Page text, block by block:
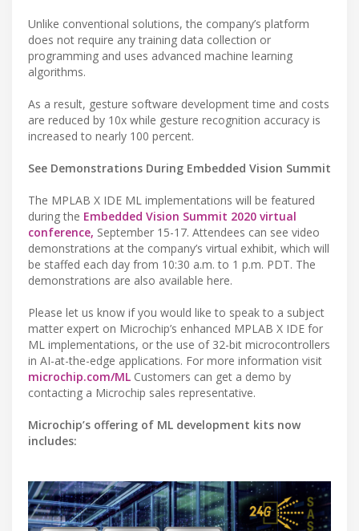
Unlike conventional solutions, the company’s platform
does not require any training data collection or
programming and uses advanced machine learning
algorithms.
As a result, gesture software development time and costs
are reduced by 10x while gesture recognition accuracy is
increased to nearly 100 percent.
See Demonstrations During Embedded Vision Summit
The MPLAB X IDE ML implementations will be featured
during the Embedded Vision Summit 2020 virtual
conference, September 15-17. Attendees can see video
demonstrations at the company’s virtual exhibit, which will
be staffed each day from 10:30 a.m. to 1 p.m. PDT. The
demonstrations are also available here.
Please let us know if you would like to speak to a subject
matter expert on Microchip’s enhanced MPLAB X IDE for
ML implementations, or the use of 32-bit microcontrollers
in AI-at-the-edge applications. For more information visit
microchip.com/ML Customers can get a demo by
contacting a Microchip sales representative.
Microchip’s offering of ML development kits now
includes: